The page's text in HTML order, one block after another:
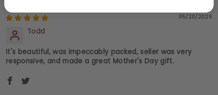
05/20/2026
Todd
It's beautiful, was impeccably packed, seller was very
responsive, and made a great Mother's Day gift.